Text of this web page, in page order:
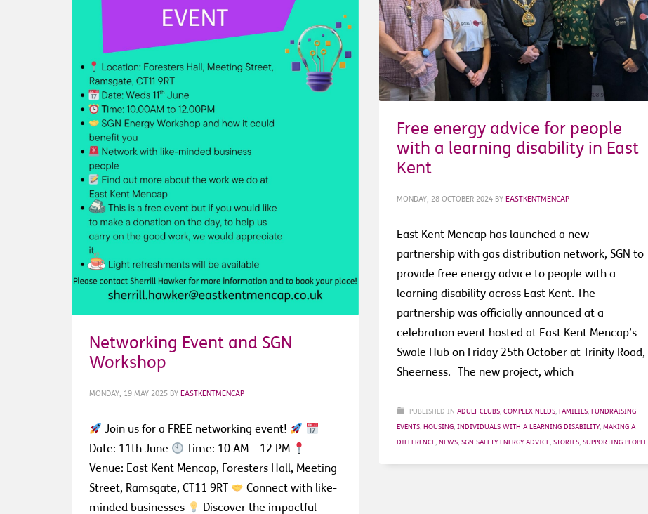
Networking Event and SGN
Workshop
MONDAY, 19 MAY 2025 BY EASTKENTMENCAP
Join us for a FREE networking event!
Date: 11th June
Time: 10 AM – 12 PM
Venue: East Kent Mencap, Foresters Hall, Meeting
Street, Ramsgate, CT11 9RT
Connect with like-
minded businesses
Discover the impactful
Free energy advice for people
with a learning disability in East
Kent
MONDAY, 28 OCTOBER 2024 BY EASTKENTMENCAP
East Kent Mencap has launched a new
partnership with gas distribution network, SGN to
provide free energy advice to people with a
learning disability across East Kent. The
partnership was officially announced at a
celebration event hosted at East Kent Mencap’s
Swale Hub on Friday 25th October at Trinity Road,
Sheerness. The new project, which
PUBLISHED IN ADULT CLUBS, COMPLEX NEEDS, FAMILIES, FUNDRAISING
EVENTS, HOUSING, INDIVIDUALS WITH A LEARNING DISABILITY, MAKING A
DIFFERENCE, NEWS, SGN SAFETY ENERGY ADVICE, STORIES, SUPPORTING PEOPLE